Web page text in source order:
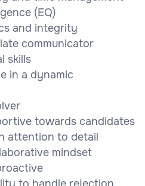
(EQ)
and integrity
communicator
skills
in a dynamic
towards candidates
attention to detail
mindset
to handle rejection